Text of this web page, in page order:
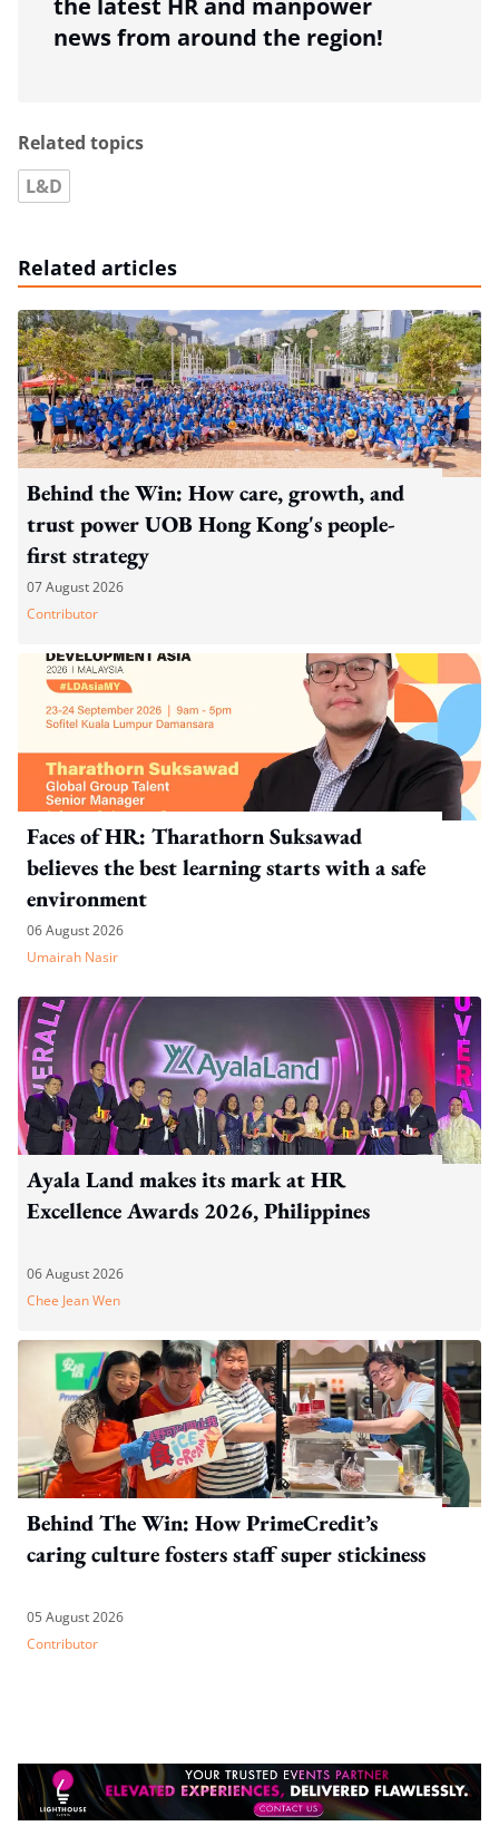
news from around the region!
Related topics
L&D
Related articles
Behind the Win: How care, growth, and
trust power UOB Hong Kong's people-
first strategy
07 August 2026
Contributor
Faces of HR: Tharathorn Suksawad
believes the best learning starts with a safe
environment
06 August 2026
Umairah Nasir
Ayala Land makes its mark at HR
Excellence Awards 2026, Philippines
06 August 2026
Chee Jean Wen
Behind The Win: How PrimeCredit’s
caring culture fosters staff super stickiness
05 August 2026
Contributor